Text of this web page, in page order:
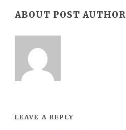
ABOUT POST AUTHOR
LEAVE A REPLY